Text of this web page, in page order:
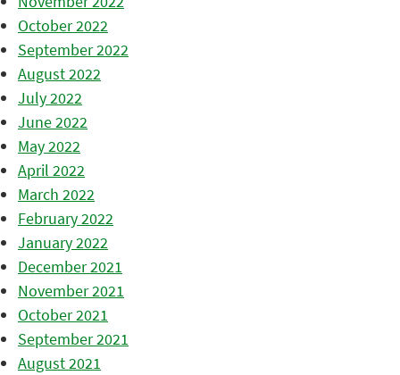
October 2022
September 2022
August 2022
July 2022
June 2022
May 2022
April 2022
March 2022
February 2022
January 2022
December 2021
November 2021
October 2021
September 2021
August 2021